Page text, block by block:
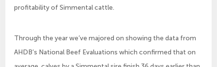
profitability of Simmental cattle.
Through the year we’ve majored on showing the data from
AHDB’s National Beef Evaluations which confirmed that on